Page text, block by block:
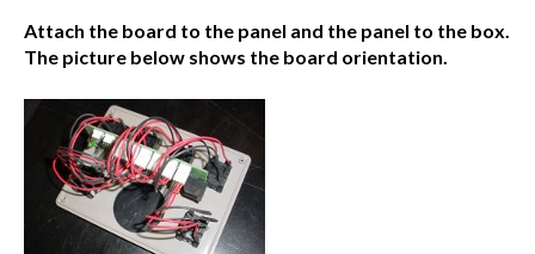
Attach the board to the panel and the panel to the box.
The picture below shows the board orientation.